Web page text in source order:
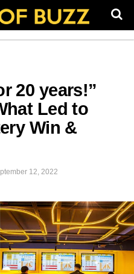
20 years!”
Led to
Win &
12, 2022